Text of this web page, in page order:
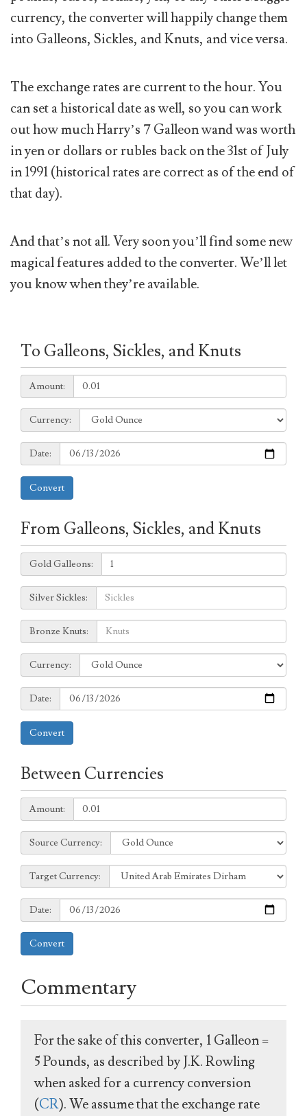
currency, the converter will happily change them
into Galleons, Sickles, and Knuts, and vice versa.
The exchange rates are current to the hour. You
can set a historical date as well, so you can work
out how much Harry’s 7 Galleon wand was worth
in yen or dollars or rubles back on the 31st of July
in 1991 (historical rates are correct as of the end of
that day).
And that’s not all. Very soon you’ll find some new
magical features added to the converter. We’ll let
you know when they’re available.
To Galleons, Sickles, and Knuts
Amount:
Amount:
Currency:
Currency:
Date:
Date:
Convert
From Galleons, Sickles, and Knuts
Galleons:
Gold Galleons:
Sickles:
Silver Sickles:
Knuts:
Bronze Knuts:
to
Currency:
Currency:
Date:
Date:
Convert
Between Currencies
Amount:
Amount:
Source
Currency:
Source Currency:
Target
Currency:
Target Currency:
Date:
Date:
Convert
Commentary
For the sake of this converter, 1 Galleon =
5 Pounds, as described by J.K. Rowling
when asked for a currency conversion
(CR). We assume that the exchange rate